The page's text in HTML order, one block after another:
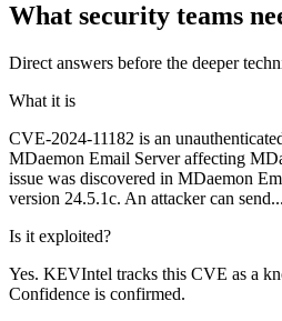
What security teams
Direct answers before the deeper
What it is
CVE-2024-11182 is an
MDaemon Email Server affecting
issue was discovered in MDaemon
version 24.5.1c. An attacker can send...
Is it exploited?
Yes. KEVIntel tracks this CVE as a
Confidence is confirmed.